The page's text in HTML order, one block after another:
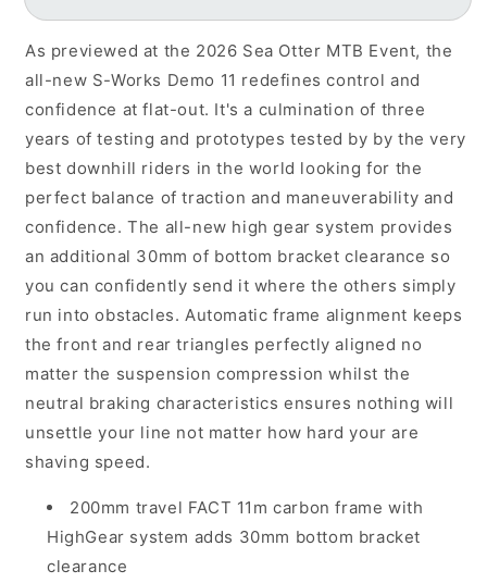
Indigo
-
PREORDER
LATE
JUNE
DELIVERY
Indigo
-
PREORDER
LATE
JUNE
DELIVERY
As previewed at the 2026 Sea Otter MTB Event, the
all-new S-Works Demo 11 redefines control and
confidence at flat-out. It's a culmination of three
years of testing and prototypes tested by by the very
best downhill riders in the world looking for the
perfect balance of traction and maneuverability and
confidence. The all-new high gear system provides
an additional 30mm of bottom bracket clearance so
you can confidently send it where the others simply
run into obstacles. Automatic frame alignment keeps
the front and rear triangles perfectly aligned no
matter the suspension compression whilst the
neutral braking characteristics ensures nothing will
unsettle your line not matter how hard your are
shaving speed.
200mm travel FACT 11m carbon frame with
HighGear system adds 30mm bottom bracket
clearance